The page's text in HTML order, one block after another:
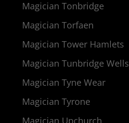
Magician Tonbridge
Magician Torfaen
Magician Tower Hamlets
Magician Tunbridge Wells
Magician Tyne Wear
Magician Tyrone
Magician Upchurch